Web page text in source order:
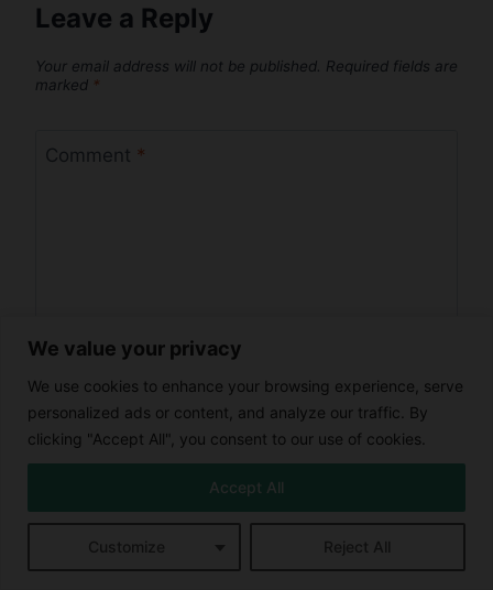
We value your privacy
We use cookies to enhance your browsing experience, serve
personalized ads or content, and analyze our traffic. By
clicking "Accept All", you consent to our use of cookies.
Customize Reject All
Accept All
Leave a Reply
Your email address will not be published. Required fields are
marked *
Comment *
Name*
Email*